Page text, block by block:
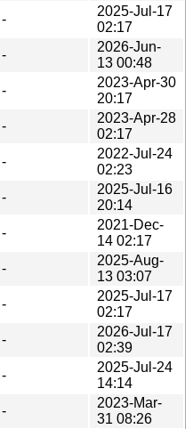
-
2025-Jul-17
02:17
-
2026-Jun-
13 00:48
-
2023-Apr-30
20:17
-
2023-Apr-28
02:17
-
2022-Jul-24
02:23
-
2025-Jul-16
20:14
-
2021-Dec-
14 02:17
-
2025-Aug-
13 03:07
-
2025-Jul-17
02:17
-
2026-Jul-17
02:39
-
2025-Jul-24
14:14
-
2023-Mar-
31 08:26